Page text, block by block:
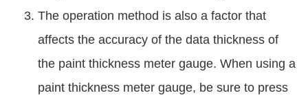
The operation method is also a factor that
affects the accuracy of the data thickness of
the paint thickness meter gauge. When using a
paint thickness meter gauge, be sure to press